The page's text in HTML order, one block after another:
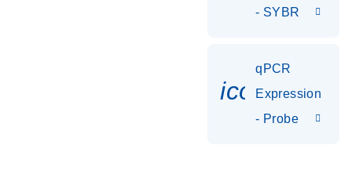
- SYBR
qPCR
Expression
- Probe